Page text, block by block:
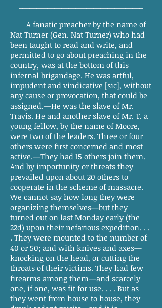
A fanatic preacher by the name of
Nat Turner (Gen. Nat Turner) who had
been taught to read and write, and
permitted to go about preaching in the
country, was at the bottom of this
infernal brigandage. He was artful,
impudent and vindicative [sic], without
any cause or provocation, that could be
assigned.—He was the slave of Mr.
Travis. He and another slave of Mr. T. a
young fellow, by the name of Moore,
were two of the leaders. Three or four
others were first concerned and most
active.—They had 15 others join them.
And by importunity or threats they
prevailed upon about 20 others to
cooperate in the scheme of massacre.
We cannot say how long they were
organizing themselves—but they
turned out on last Monday early (the
22d) upon their nefarious expedition. . .
. They were mounted to the number of
40 or 50; and with knives and axes—
knocking on the head, or cutting the
throats of their victims. They had few
firearms among them—and scarcely
one, if one, was fit for use. . . . But as
they went from house to house, they